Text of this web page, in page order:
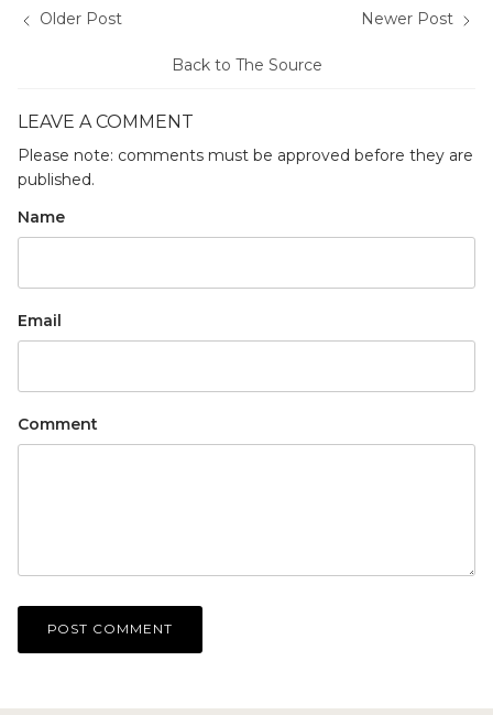
Older Post
Back to The Source
Newer Post
LEAVE A COMMENT
Please note: comments must be approved before they are
published.
Name
Email
Comment
POST COMMENT